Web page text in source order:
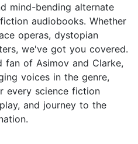
mind-bending alternate
audiobooks. Whether
operas, dystopian
we've got you covered.
fan of Asimov and Clarke,
voices in the genre,
every science fiction
and journey to the